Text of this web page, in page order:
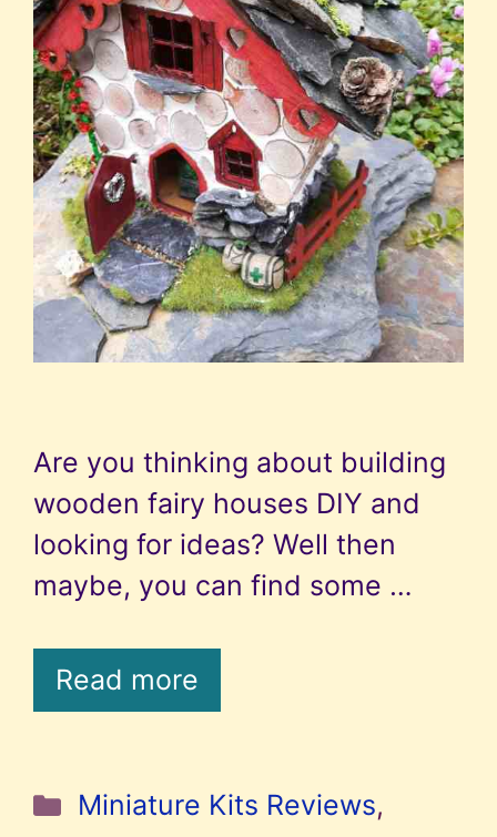
Are you thinking about building
wooden fairy houses DIY and
looking for ideas? Well then
maybe, you can find some …
Read more
Categories
Miniature Kits Reviews,